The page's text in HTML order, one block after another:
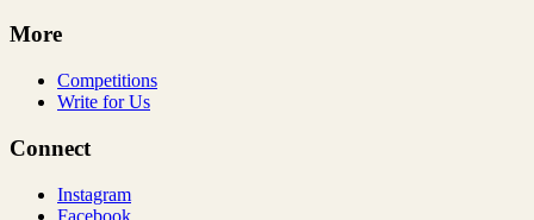
More
Competitions
Write for Us
Connect
Instagram
Facebook